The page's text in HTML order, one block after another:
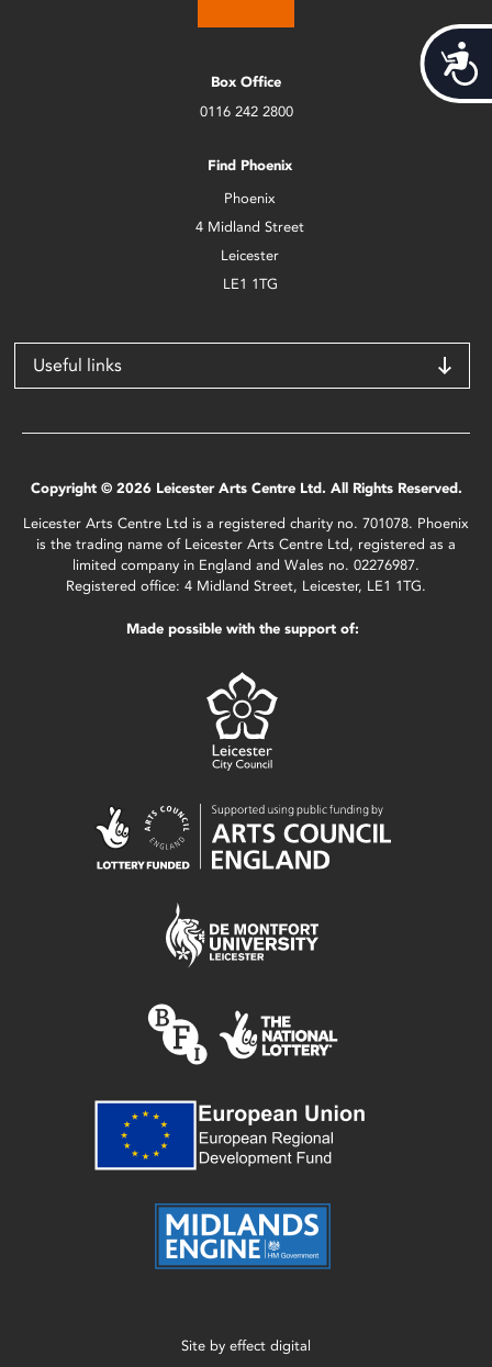
Box Office
0116 242 2800
Find Phoenix
Phoenix
4 Midland Street
Leicester
LE1 1TG
Useful links
Copyright © 2026 Leicester Arts Centre Ltd. All Rights Reserved.
Leicester Arts Centre Ltd is a registered charity no. 701078. Phoenix
is the trading name of Leicester Arts Centre Ltd, registered as a
limited company in England and Wales no. 02276987.
Registered office: 4 Midland Street, Leicester, LE1 1TG.
Made possible with the support of:
Site by effect digital